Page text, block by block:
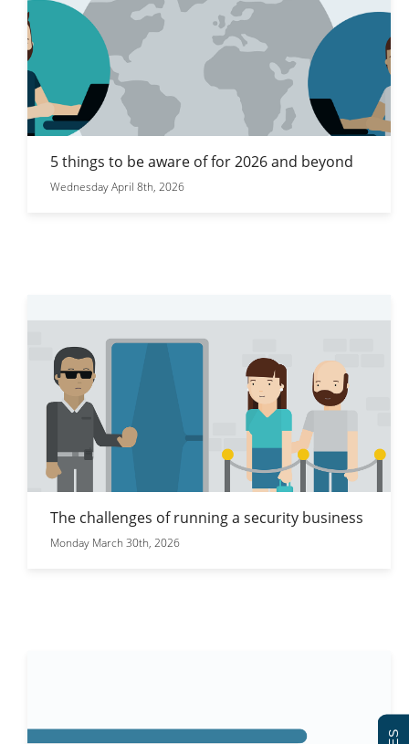
5 things to be aware of for 2026 and beyond
Wednesday April 8th, 2026
The challenges of running a security business
Monday March 30th, 2026